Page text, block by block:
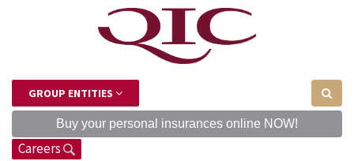
GROUP ENTITIES
Buy your personal insurances online NOW!
Careers